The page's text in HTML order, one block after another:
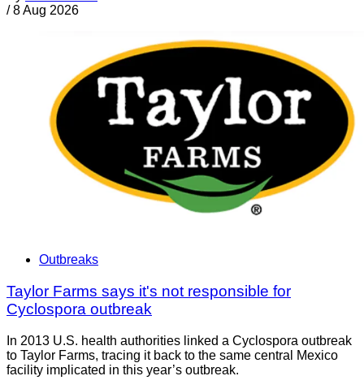
/ 8 Aug 2026
Outbreaks
Taylor Farms says it's not responsible for
Cyclospora outbreak
In 2013 U.S. health authorities linked a Cyclospora outbreak
to Taylor Farms, tracing it back to the same central Mexico
facility implicated in this year’s outbreak.